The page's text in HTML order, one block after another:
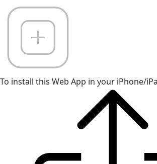
To install this Web App in your iPhone/